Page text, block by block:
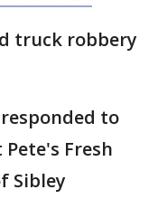
truck robbery
to
Fresh
Sibley